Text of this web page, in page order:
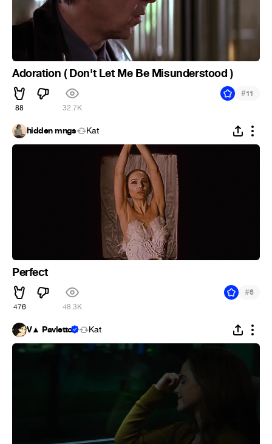
Adoration ( Don't Let Me Be Misunderstood )
88 32.7K
#11
hidden mngs Kat
Perfect
476 48.3K
#6
V▲ Pavletto Kat